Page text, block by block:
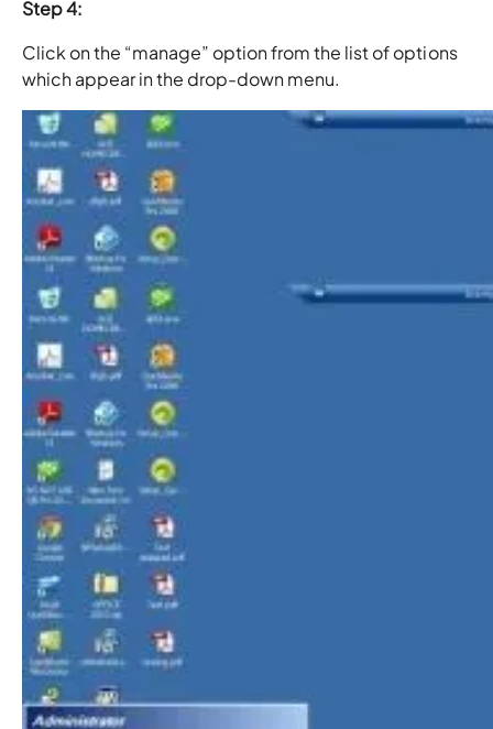
Step 4:
Click on the “manage” option from the list of options
which appear in the drop-down menu.